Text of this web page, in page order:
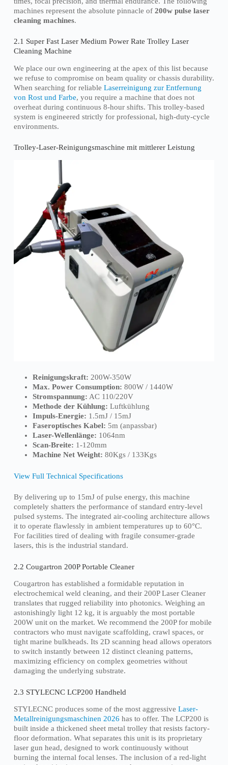
machines represent the absolute pinnacle of 200w pulse laser
cleaning machines.
2.1 Super Fast Laser Medium Power Rate Trolley Laser
Cleaning Machine
We place our own engineering at the apex of this list because
we refuse to compromise on beam quality or chassis durability.
When searching for reliable Laserreinigung zur Entfernung
von Rost und Farbe, you require a machine that does not
overheat during continuous 8-hour shifts. This trolley-based
system is engineered strictly for professional, high-duty-cycle
environments.
Trolley-Laser-Reinigungsmaschine mit mittlerer Leistung
Reinigungskraft: 200W-350W
Max. Power Consumption: 800W / 1440W
Stromspannung: AC 110/220V
Methode der Kühlung: Luftkühlung
Impuls-Energie: 1.5mJ / 15mJ
Faseroptisches Kabel: 5m (anpassbar)
Laser-Wellenlänge: 1064nm
Scan-Breite: 1-120mm
Machine Net Weight: 80Kgs / 133Kgs
View Full Technical Specifications
By delivering up to 15mJ of pulse energy, this machine
completely shatters the performance of standard entry-level
pulsed systems. The integrated air-cooling architecture allows
it to operate flawlessly in ambient temperatures up to 60°C.
For facilities tired of dealing with fragile consumer-grade
lasers, this is the industrial standard.
2.2 Cougartron 200P Portable Cleaner
Cougartron has established a formidable reputation in
electrochemical weld cleaning, and their 200P Laser Cleaner
translates that rugged reliability into photonics. Weighing an
astonishingly light 12 kg, it is arguably the most portable
200W unit on the market. We recommend the 200P for mobile
contractors who must navigate scaffolding, crawl spaces, or
tight marine bulkheads. Its 2D scanning head allows operators
to switch instantly between 12 distinct cleaning patterns,
maximizing efficiency on complex geometries without
damaging the underlying substrate.
2.3 STYLECNC LCP200 Handheld
STYLECNC produces some of the most aggressive Laser-
Metallreinigungsmaschinen 2026 has to offer. The LCP200 is
built inside a thickened sheet metal trolley that resists factory-
floor deformation. What separates this unit is its proprietary
laser gun head, designed to work continuously without
burning the internal focal lenses. The inclusion of a red-light